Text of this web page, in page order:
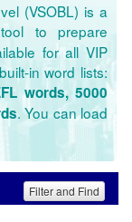
(VSOBL) is a
to prepare
for all VIP
in word lists:
words, 5000
. You can load
Filter and Find